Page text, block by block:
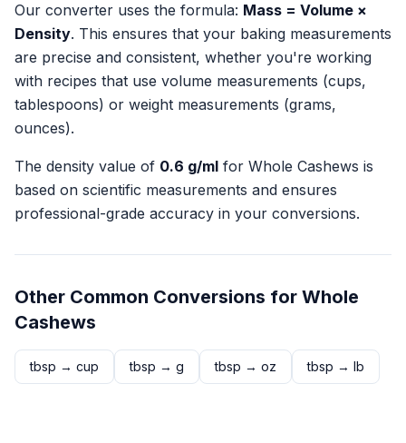
Our converter uses the formula: Mass = Volume ×
Density. This ensures that your baking measurements
are precise and consistent, whether you're working
with recipes that use volume measurements (cups,
tablespoons) or weight measurements (grams,
ounces).
The density value of 0.6 g/ml for Whole Cashews is
based on scientific measurements and ensures
professional-grade accuracy in your conversions.
Other Common Conversions for Whole
Cashews
tbsp → cup tbsp → g tbsp → oz tbsp → lb